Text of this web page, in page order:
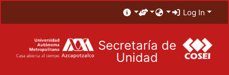
Log In
Secretaría de
Unidad